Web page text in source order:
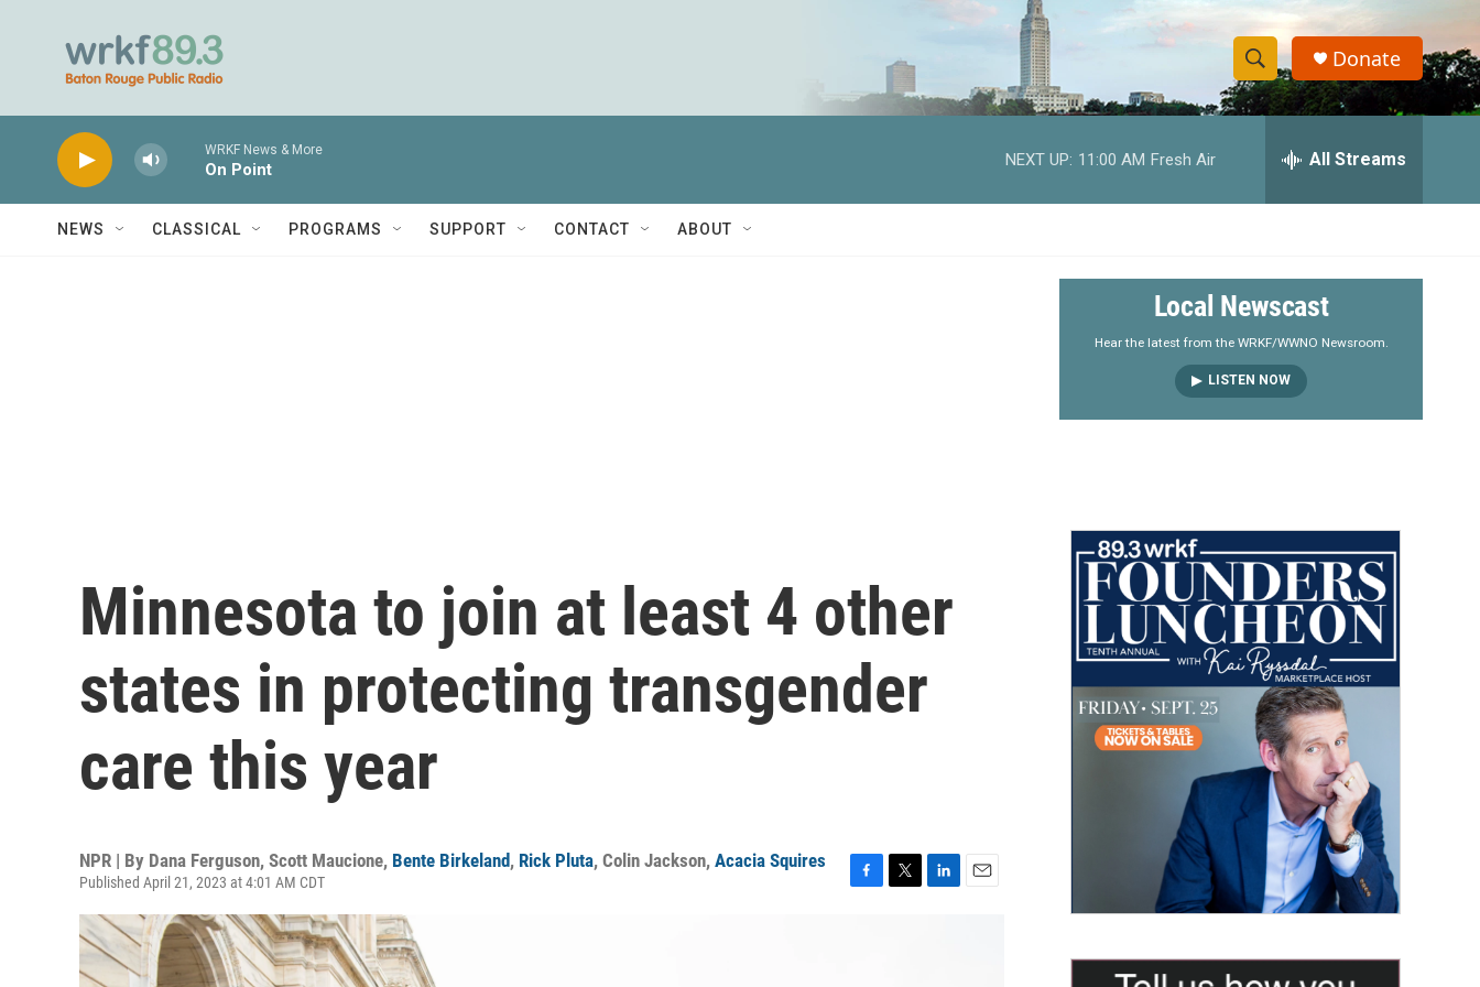
S
h
w
e
a
r
S
e
h
y
Donate
WRKF News & More
On Point
NEXT UP: 11:00 AM Fresh Air All Streams
NEWS CLASSICAL PROGRAMS SUPPORT CONTACT ABOUT
Local Newscast
Hear the latest from the WRKF/WWNO Newsroom.
LISTEN NOW
Minnesota to join at least 4 other
states in protecting transgender
care this year
NPR | By Dana Ferguson, Scott Maucione, Bente Birkeland, Rick Pluta, Colin Jackson, Acacia Squires
Published April 21, 2023 at 4:01 AM CDT